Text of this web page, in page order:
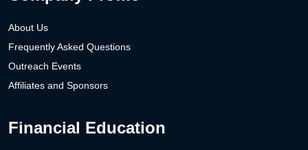
About Us
Frequently Asked Questions
Outreach Events
Affiliates and Sponsors
Financial Education